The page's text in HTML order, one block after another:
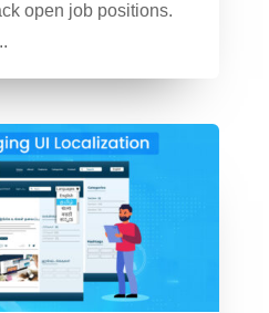
open job positions.